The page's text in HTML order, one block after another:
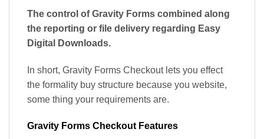
The control of Gravity Forms combined along
the reporting or file delivery regarding Easy
Digital Downloads.
In short, Gravity Forms Checkout lets you effect
the formality buy structure because you website,
some thing your requirements are.
Gravity Forms Checkout Features